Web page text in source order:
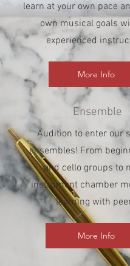
learn at your own pace
own musical goals
experienced
More Info
Ensemble
Audition to enter our
ensembles! From
and cello groups to
instrument chamber
learning with
More Info